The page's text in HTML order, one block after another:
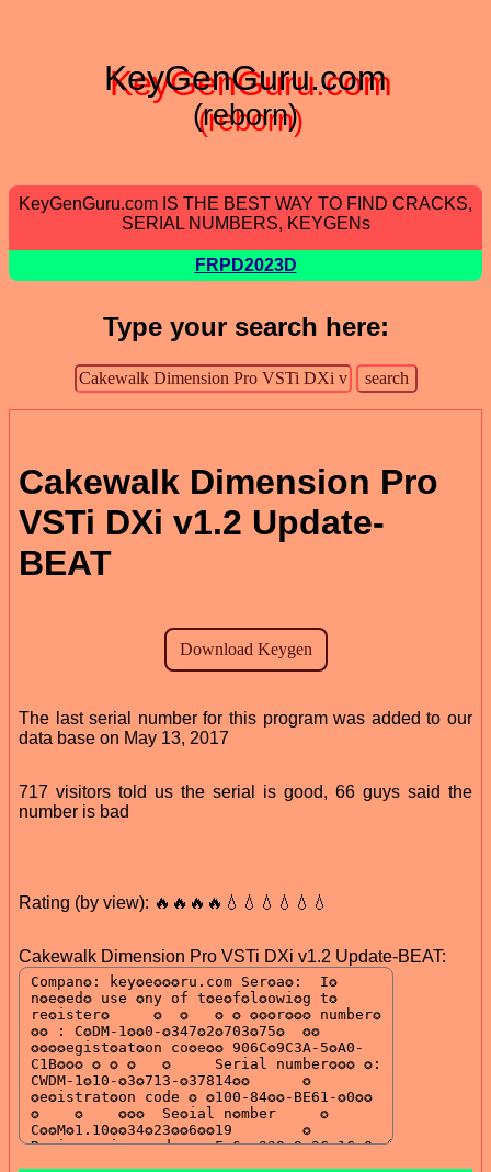
KeyGenGuru.com
(reborn)
KeyGenGuru.com IS THE BEST WAY TO FIND CRACKS,
SERIAL NUMBERS, KEYGENs
FRPD2023D
Type your search here:
Cakewalk Dimension Pro
VSTi DXi v1.2 Update-
BEAT
The last serial number for this program was added to our
data base on May 13, 2017
717 visitors told us the serial is good, 66 guys said the
number is bad
Rating (by view): 🔥🔥🔥🔥💧💧💧💧💧💧
Cakewalk Dimension Pro VSTi DXi v1.2 Update-BEAT: